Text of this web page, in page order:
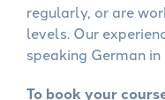
regularly, or are
levels. Our
speaking German
To book your